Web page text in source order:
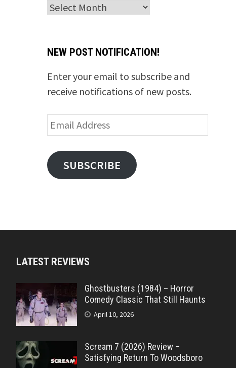
Archives
NEW POST NOTIFICATION!
Enter your email to subscribe and
receive notifications of new posts.
Email
Address
SUBSCRIBE
LATEST REVIEWS
Ghostbusters (1984) – Horror
Comedy Classic That Still Haunts
April 10, 2026
Scream 7 (2026) Review –
Satisfying Return To Woodsboro